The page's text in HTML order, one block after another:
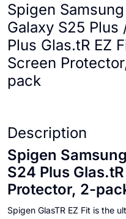
Spigen Samsung
Galaxy S25 Plus
Plus Glas.tR EZ
Screen
pack
Description
Spigen
S24 Plus
Protector, 2-
Spigen GlasTR EZ Fit is the